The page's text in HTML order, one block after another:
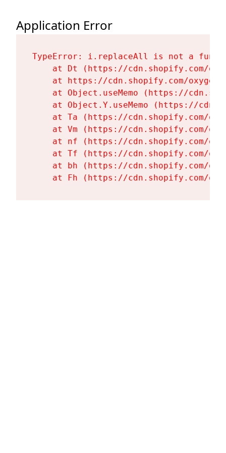
Application Error
TypeError: i.replaceAll is not a
at Dt (https://cdn.shopify.com/
at https://cdn.shopify.com/
at Object.useMemo (https://
at Object.Y.useMemo (https://
at Ta (https://cdn.shopify.com/
at Vm (https://cdn.shopify.com/
at nf (https://cdn.shopify.com/
at Tf (https://cdn.shopify.com/
at bh (https://cdn.shopify.com/
at Fh (https://cdn.shopify.com/